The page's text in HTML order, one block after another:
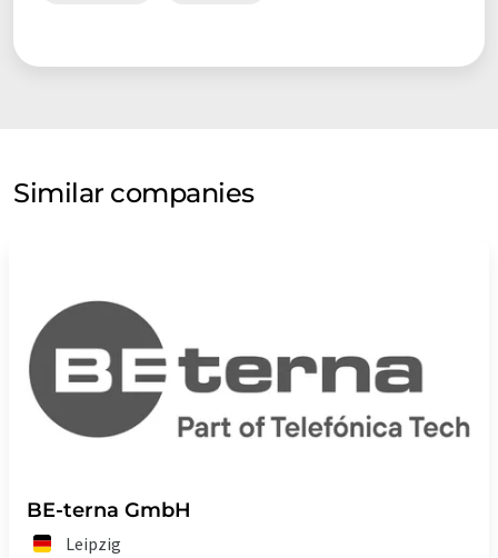
Similar companies
BE-terna GmbH
Leipzig